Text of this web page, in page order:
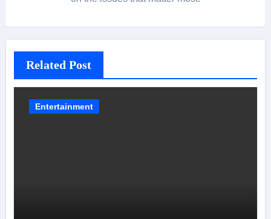
Related Post
Entertainment